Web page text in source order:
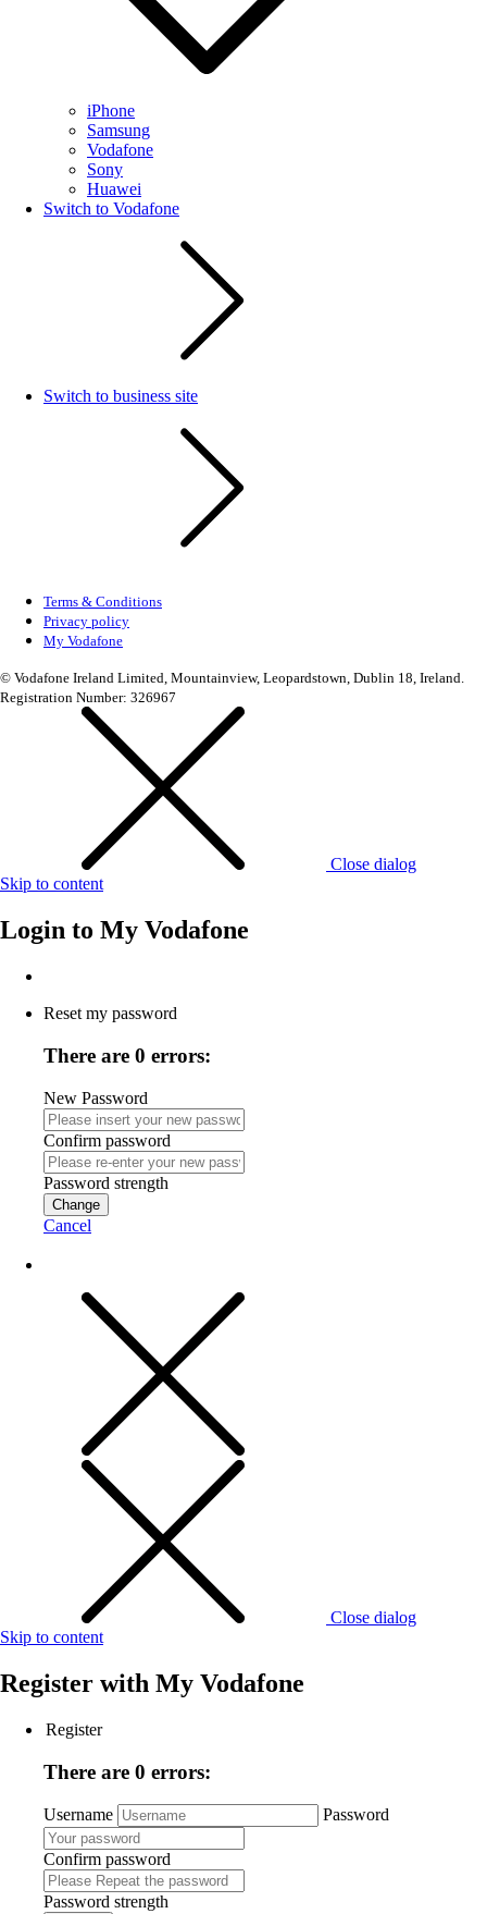
iPhone
Samsung
Vodafone
Sony
Huawei
Switch to Vodafone
Switch to business site
Terms & Conditions
Privacy policy
My Vodafone
© Vodafone Ireland Limited, Mountainview, Leopardstown, Dublin 18, Ireland.
Registration Number: 326967
Close dialog
Skip to content
Login to My Vodafone
Reset my password
There are 0 errors:
New Password
Confirm password
Password strength
Change
Cancel
Close dialog
Skip to content
Register with My Vodafone
Register
There are 0 errors:
Username Password
Confirm password
Password strength